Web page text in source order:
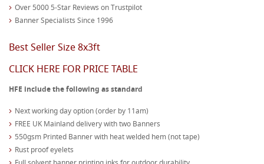
Over 5000 5-Star Reviews on Trustpilot
Banner Specialists Since 1996
Best Seller Size 8x3ft
CLICK HERE FOR PRICE TABLE
HFE include the following as standard
Next working day option (order by 11am)
FREE UK Mainland delivery with two Banners
550gsm Printed Banner with heat welded hem (not tape)
Rust proof eyelets